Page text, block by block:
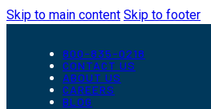
Skip to main content Skip to footer
800-835-0218
CONTACT US
ABOUT US
CAREERS
BLOG